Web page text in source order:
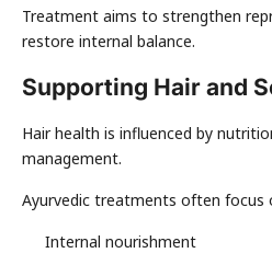
Treatment aims to strengthen
restore internal balance.
Supporting Hair and
Hair health is influenced by
management.
Ayurvedic treatments often focus
Internal nourishment